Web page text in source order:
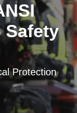
Safety
Protection